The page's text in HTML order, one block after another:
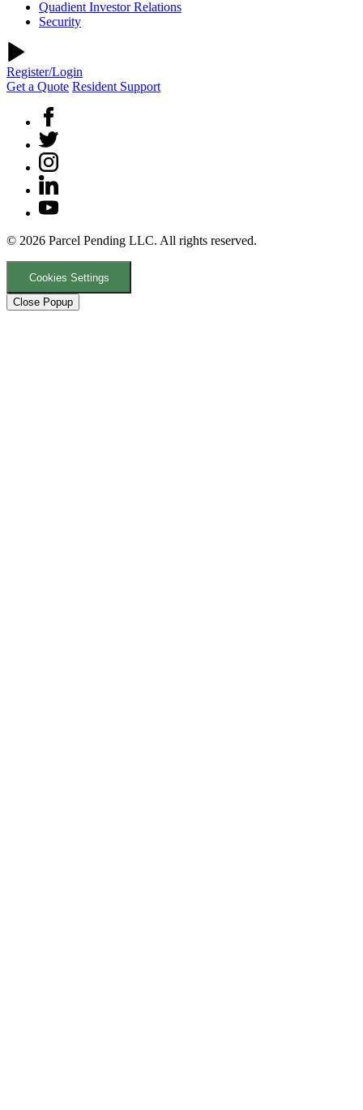
Quadient Investor Relations
Security
Register/Login
Get a Quote Resident Support
© 2026 Parcel Pending LLC. All rights reserved.
Cookies Settings
Close Popup